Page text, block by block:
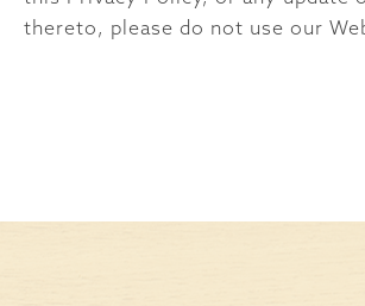
thereto, please do not use our